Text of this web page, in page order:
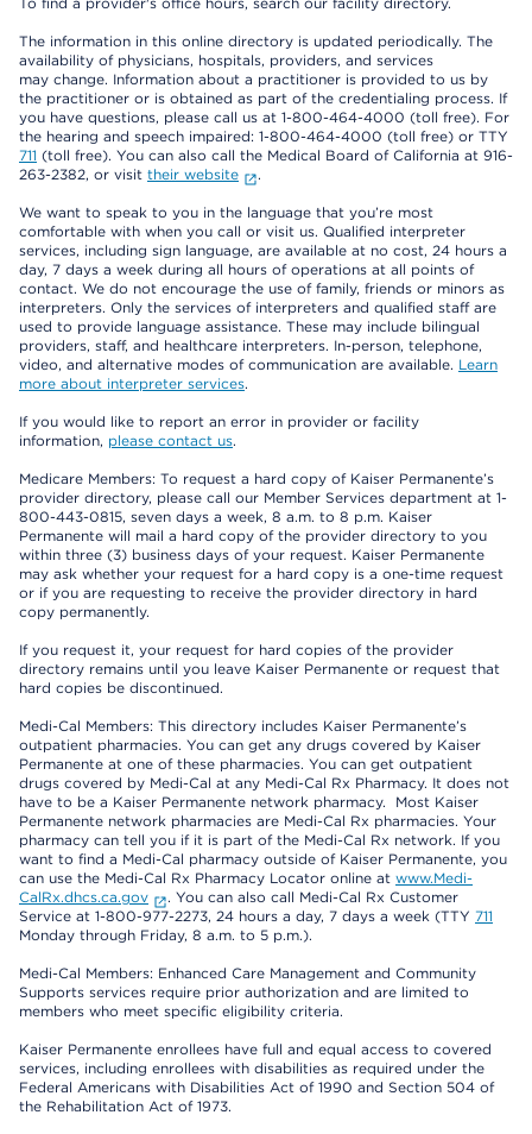
The information in this online directory is updated periodically. The
availability of physicians, hospitals, providers, and services
may change. Information about a practitioner is provided to us by
the practitioner or is obtained as part of the credentialing process. If
you have questions, please call us at 1-800-464-4000 (toll free). For
the hearing and speech impaired: 1-800-464-4000 (toll free) or TTY
711 (toll free). You can also call the Medical Board of California at 916-
263-2382, or visit their website .
We want to speak to you in the language that you’re most
comfortable with when you call or visit us. Qualified interpreter
services, including sign language, are available at no cost, 24 hours a
day, 7 days a week during all hours of operations at all points of
contact. We do not encourage the use of family, friends or minors as
interpreters. Only the services of interpreters and qualified staff are
used to provide language assistance. These may include bilingual
providers, staff, and healthcare interpreters. In-person, telephone,
video, and alternative modes of communication are available. Learn
more about interpreter services.
If you would like to report an error in provider or facility
information, please contact us.
Medicare Members: To request a hard copy of Kaiser Permanente’s
provider directory, please call our Member Services department at 1-
800-443-0815, seven days a week, 8 a.m. to 8 p.m. Kaiser
Permanente will mail a hard copy of the provider directory to you
within three (3) business days of your request. Kaiser Permanente
may ask whether your request for a hard copy is a one-time request
or if you are requesting to receive the provider directory in hard
copy permanently.
If you request it, your request for hard copies of the provider
directory remains until you leave Kaiser Permanente or request that
hard copies be discontinued.
Medi-Cal Members: This directory includes Kaiser Permanente’s
outpatient pharmacies. You can get any drugs covered by Kaiser
Permanente at one of these pharmacies. You can get outpatient
drugs covered by Medi-Cal at any Medi-Cal Rx Pharmacy. It does not
have to be a Kaiser Permanente network pharmacy. Most Kaiser
Permanente network pharmacies are Medi-Cal Rx pharmacies. Your
pharmacy can tell you if it is part of the Medi-Cal Rx network. If you
want to find a Medi-Cal pharmacy outside of Kaiser Permanente, you
can use the Medi-Cal Rx Pharmacy Locator online at www.Medi-
CalRx.dhcs.ca.gov
. You can also call Medi-Cal Rx Customer
Service at 1-800-977-2273, 24 hours a day, 7 days a week (TTY 711
Monday through Friday, 8 a.m. to 5 p.m.).
Medi-Cal Members: Enhanced Care Management and Community
Supports services require prior authorization and are limited to
members who meet specific eligibility criteria.
Kaiser Permanente enrollees have full and equal access to covered
services, including enrollees with disabilities as required under the
Federal Americans with Disabilities Act of 1990 and Section 504 of
the Rehabilitation Act of 1973.